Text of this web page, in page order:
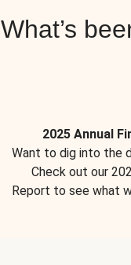
What’s
2025 Annual
Want to dig into the
Check out our
Report to see what